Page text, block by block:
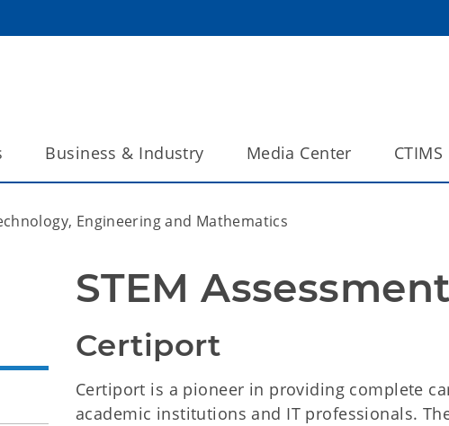
Business & Industry Media Center CTIMS
Engineering and Mathematics
STEM
Certiport
Certiport is a pioneer in providing complete
academic institutions and IT professionals.